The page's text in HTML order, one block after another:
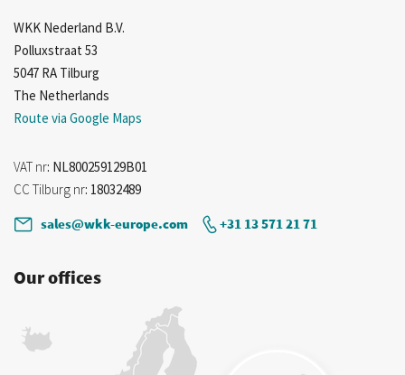
WKK Nederland B.V.
Polluxstraat 53
5047 RA Tilburg
The Netherlands
Route via Google Maps
VAT nr: NL800259129B01
CC Tilburg nr: 18032489
sales@wkk-europe.com
+31 13 571 21 71
Our offices